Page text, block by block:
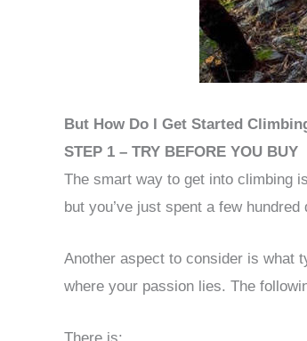
But How Do I Get Started
STEP 1 – TRY BEFORE YOU BUY
The smart way to get into climbing
but you’ve just spent a few
Another aspect to consider is what
where your passion lies. The